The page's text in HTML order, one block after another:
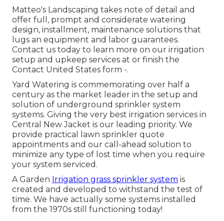
Matteo's Landscaping takes note of detail and
offer full, prompt and considerate watering
design, installment, maintenance solutions that
lugs an equipment and labor guarantees.
Contact us today to learn more on our irrigation
setup and upkeep services at or finish the
Contact United States form -.
Yard Watering is commemorating over half a
century as the market leader in the setup and
solution of underground sprinkler system
systems. Giving the very best irrigation services in
Central New Jacket is our leading priority. We
provide practical lawn sprinkler quote
appointments and our call-ahead solution to
minimize any type of lost time when you require
your system serviced.
A Garden Irrigation grass sprinkler system is
created and developed to withstand the test of
time. We have actually some systems installed
from the 1970s still functioning today!